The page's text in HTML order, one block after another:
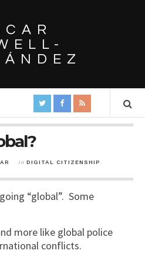
in DIGITAL CITIZENSHIP
“global”. Some
more like global police
conflicts.